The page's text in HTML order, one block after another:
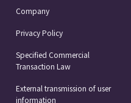
Company
Privacy Policy
Specified Commercial
Transaction Law
External transmission of user
information